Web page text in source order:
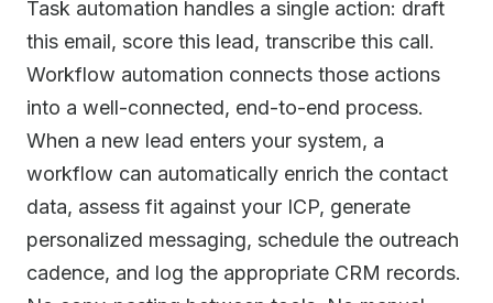
Task automation handles a single action: draft
this email, score this lead, transcribe this call.
Workflow automation connects those actions
into a well-connected, end-to-end process.
When a new lead enters your system, a
workflow can automatically enrich the contact
data, assess fit against your ICP, generate
personalized messaging, schedule the outreach
cadence, and log the appropriate CRM records.